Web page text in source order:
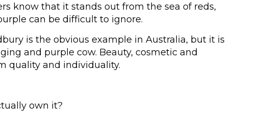
know that it stands out from the sea of reds,
can be difficult to ignore.
is the obvious example in Australia, but it is
and purple cow. Beauty, cosmetic and
quality and individuality.
own it?